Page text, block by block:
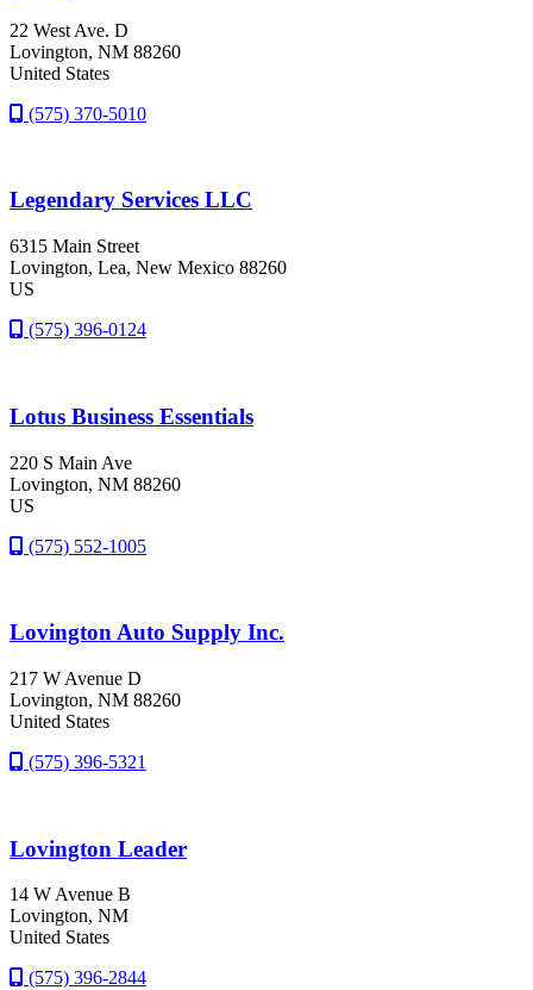
22 West Ave. D
Lovington, NM 88260
United States
(575) 370-5010
Legendary Services LLC
6315 Main Street
Lovington, Lea, New Mexico 88260
US
(575) 396-0124
Lotus Business Essentials
220 S Main Ave
Lovington, NM 88260
US
(575) 552-1005
Lovington Auto Supply Inc.
217 W Avenue D
Lovington, NM 88260
United States
(575) 396-5321
Lovington Leader
14 W Avenue B
Lovington, NM
United States
(575) 396-2844